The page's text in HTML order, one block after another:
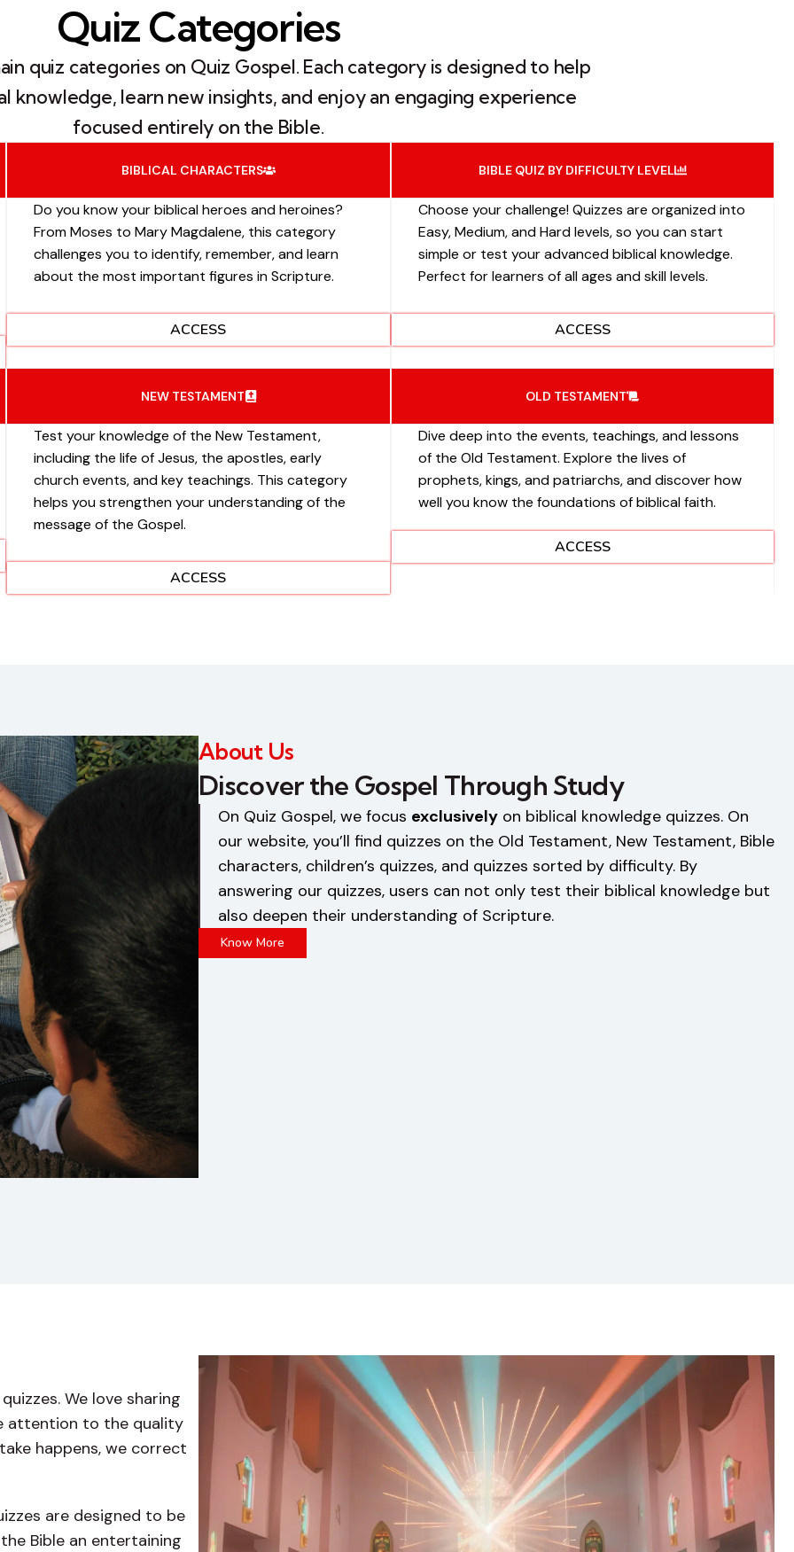
Quiz Categories
quiz categories on Quiz Gospel. Each category is designed to help
knowledge, learn new insights, and enjoy an engaging experience
focused entirely on the Bible.
BIBLICAL CHARACTERS
Do you know your biblical heroes and heroines?
From Moses to Mary Magdalene, this category
challenges you to identify, remember, and learn
about the most important figures in Scripture.
ACCESS
BIBLE QUIZ BY DIFFICULTY LEVEL
Choose your challenge! Quizzes are organized into
Easy, Medium, and Hard levels, so you can start
simple or test your advanced biblical knowledge.
Perfect for learners of all ages and skill levels.
ACCESS
NEW TESTAMENT
Test your knowledge of the New Testament,
including the life of Jesus, the apostles, early
church events, and key teachings. This category
helps you strengthen your understanding of the
message of the Gospel.
ACCESS
OLD TESTAMENT
Dive deep into the events, teachings, and lessons
of the Old Testament. Explore the lives of
prophets, kings, and patriarchs, and discover how
well you know the foundations of biblical faith.
ACCESS
About Us
Discover the Gospel Through Study
On Quiz Gospel, we focus exclusively on biblical knowledge quizzes. On
our website, you’ll find quizzes on the Old Testament, New Testament, Bible
characters, children’s quizzes, and quizzes sorted by difficulty. By
answering our quizzes, users can not only test their biblical knowledge but
also deepen their understanding of Scripture.
Know More
We love sharing
attention to the quality
happens, we correct
are designed to be
Bible an entertaining